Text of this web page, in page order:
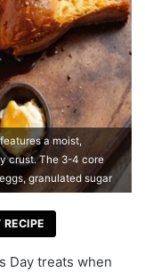
a moist,
crust. The 3-4 core
granulated sugar
RECIPE
Day treats when